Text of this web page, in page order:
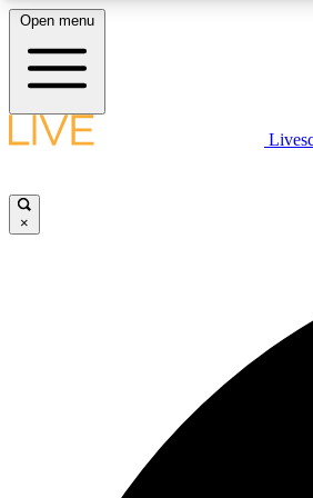
LIVE SCIENCE PLUS
Open menu
×